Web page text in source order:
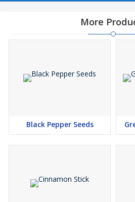
More
Black Pepper Seeds